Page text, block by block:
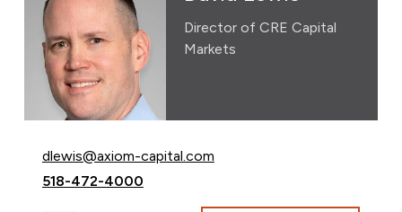
Director of CRE Capital
Markets
Email David Lewis at
dlewis@axiom-capital.com
Call David Lewis at
518-472-4000